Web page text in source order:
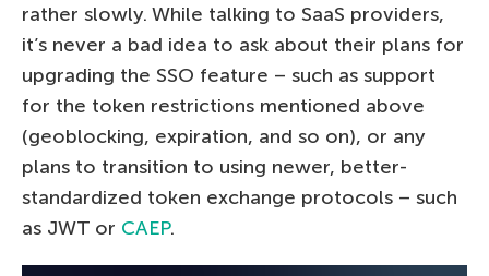
rather slowly. While talking to SaaS providers,
it’s never a bad idea to ask about their plans for
upgrading the SSO feature – such as support
for the token restrictions mentioned above
(geoblocking, expiration, and so on), or any
plans to transition to using newer, better-
standardized token exchange protocols – such
as JWT or CAEP.